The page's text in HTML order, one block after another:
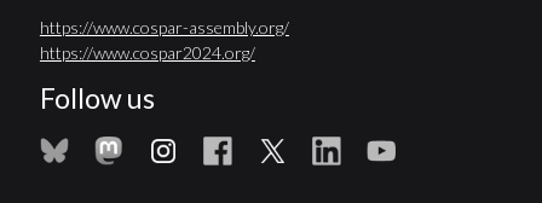
https://www.cospar-assembly.org/
https://www.cospar2024.org/
Follow us